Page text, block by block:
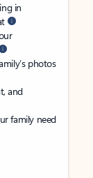
in
photos
and
family need